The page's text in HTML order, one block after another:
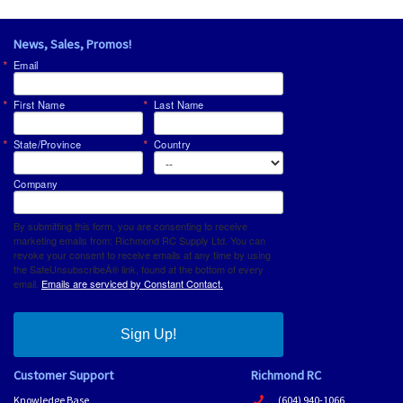
News, Sales, Promos!
Email
First Name Last Name
Country
State/Province
Company
By submitting this form, you are consenting to receive
marketing emails from: Richmond RC Supply Ltd. You can
revoke your consent to receive emails at any time by using
the SafeUnsubscribeÂ® link, found at the bottom of every
email. Emails are serviced by Constant Contact.
Sign Up!
Customer Support
Knowledge Base
Richmond RC
(604) 940-1066